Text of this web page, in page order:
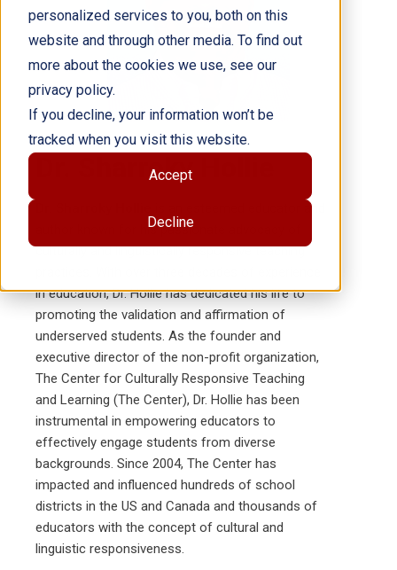
personalized services to you, both on this
website and through other media. To find out
more about the cookies we use, see our
privacy policy.
If you decline, your information won’t be
tracked when you visit this website.
Accept
Decline
Dr. Sharroky Hollie
is an esteemed educator and
author known for his passionate advocacy of
culturally and linguistically responsive teaching
in education, Dr. Hollie has dedicated his life to
promoting the validation and affirmation of
underserved students. As the founder and
executive director of the non-profit organization,
The Center for Culturally Responsive Teaching
and Learning (The Center), Dr. Hollie has been
instrumental in empowering educators to
effectively engage students from diverse
backgrounds. Since 2004, The Center has
impacted and influenced hundreds of school
districts in the US and Canada and thousands of
educators with the concept of cultural and
linguistic responsiveness.